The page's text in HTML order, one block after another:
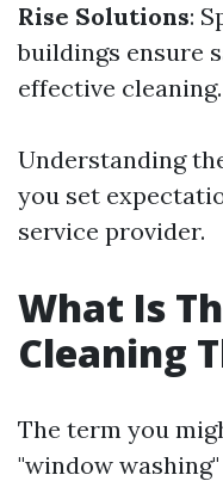
Rise Solutions:
buildings ensure
effective cleaning.
Understanding
you set
service provider.
What Is
Cleaning
The term you
"window